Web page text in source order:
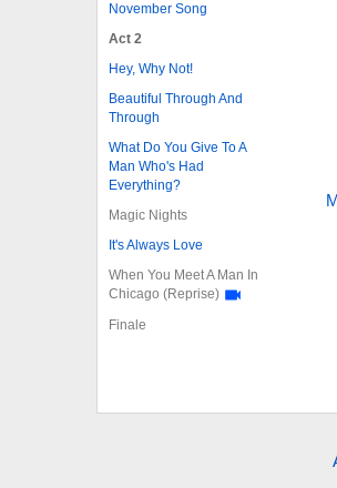
November Song
Act 2
Hey, Why Not!
Beautiful Through And
Through
What Do You Give To A
Man Who's Had
Everything?
Magic Nights
It's Always Love
When You Meet A Man In
Chicago (Reprise)
Finale